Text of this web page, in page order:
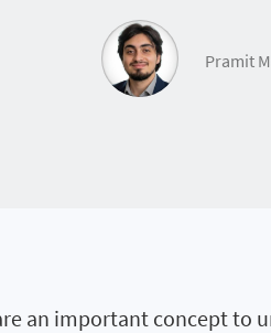
Pramit
an important concept to